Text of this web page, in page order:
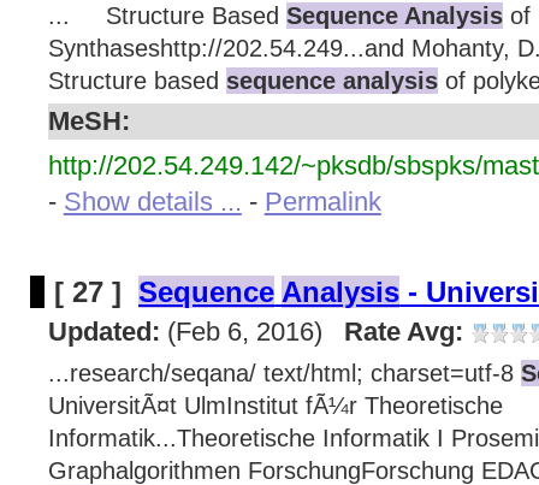
... Structure Based Sequence Analysisof
Synthaseshttp://202.54.249...and Mohanty,
Structure based sequence analysisof
MeSH:
http://202.54.249.142/~pksdb/sbspks/
- Show details ... - Permalink
[ 27 ] Sequence Analysis -
Updated: (Feb 6, 2016) Rate Avg:
...research/seqana/ text/html; charset=utf-8
UniversitÃ¤t UlmInstitut fÃ¼r Theoretische
Informatik...Theoretische Informatik I
Graphalgorithmen ForschungForschung